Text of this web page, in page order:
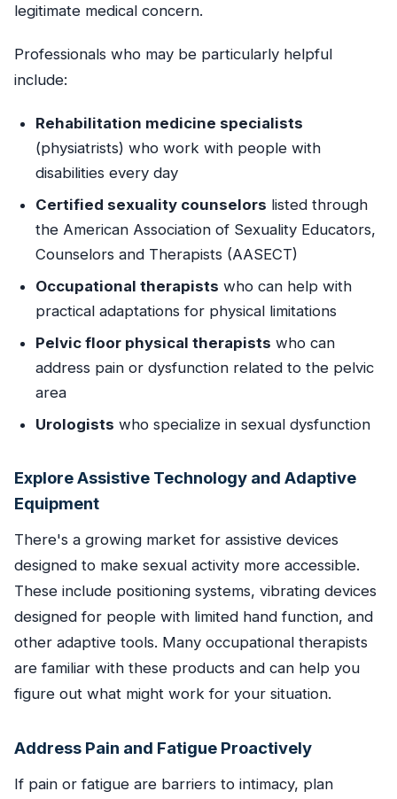
legitimate medical concern.
Professionals who may be particularly helpful
include:
Rehabilitation medicine specialists
(physiatrists) who work with people with
disabilities every day
Certified sexuality counselors listed through
the American Association of Sexuality Educators,
Counselors and Therapists (AASECT)
Occupational therapists who can help with
practical adaptations for physical limitations
Pelvic floor physical therapists who can
address pain or dysfunction related to the pelvic
area
Urologists who specialize in sexual dysfunction
Explore Assistive Technology and Adaptive
Equipment
There's a growing market for assistive devices
designed to make sexual activity more accessible.
These include positioning systems, vibrating devices
designed for people with limited hand function, and
other adaptive tools. Many occupational therapists
are familiar with these products and can help you
figure out what might work for your situation.
Address Pain and Fatigue Proactively
If pain or fatigue are barriers to intimacy, plan